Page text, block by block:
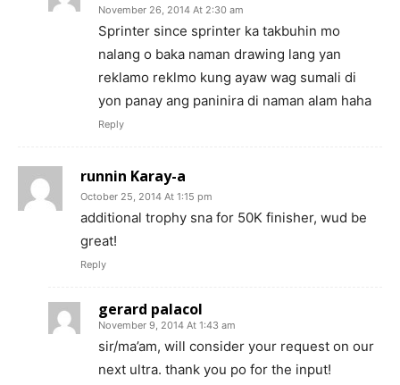
November 26, 2014 At 2:30 am
Sprinter since sprinter ka takbuhin mo
nalang o baka naman drawing lang yan
reklamo reklmo kung ayaw wag sumali di
yon panay ang paninira di naman alam haha
Reply
runnin Karay-a
October 25, 2014 At 1:15 pm
additional trophy sna for 50K finisher, wud be
great!
Reply
gerard palacol
November 9, 2014 At 1:43 am
sir/ma’am, will consider your request on our
next ultra. thank you po for the input!